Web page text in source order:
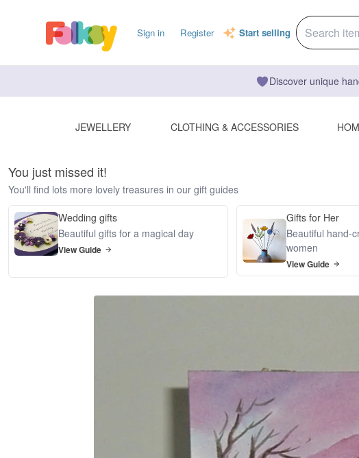
Sign in Register Start selling
Discover unique
JEWELLERY CLOTHING & ACCESSORIES
You just missed it!
You'll find lots more lovely treasures in our gift guides
Wedding gifts
Beautiful gifts for a magical day
View Guide
Gifts for Her
Beautiful hand-
women
View Guide